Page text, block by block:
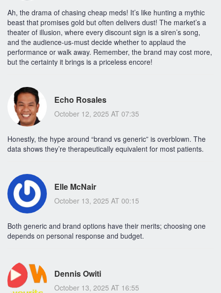
Ah, the drama of chasing cheap meds! It’s like hunting a mythic
beast that promises gold but often delivers dust! The market’s a
theater of illusion, where every discount sign is a siren’s song,
and the audience-us-must decide whether to applaud the
performance or walk away. Remember, the brand may cost more,
but the certainty it brings is a priceless encore!
Echo Rosales
October 12, 2025 AT 07:35
Honestly, the hype around “brand vs generic” is overblown. The
data shows they’re therapeutically equivalent for most patients.
Elle McNair
October 13, 2025 AT 00:15
Both generic and brand options have their merits; choosing one
depends on personal response and budget.
Dennis Owiti
October 13, 2025 AT 16:55